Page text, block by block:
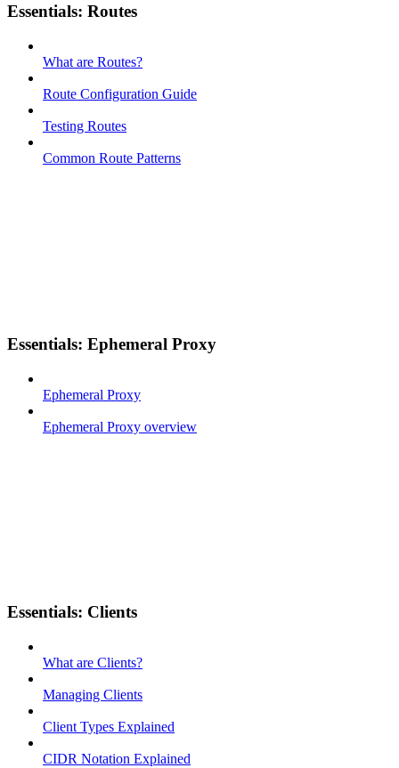
Essentials: Routes
What are Routes?
Route Configuration Guide
Testing Routes
Common Route Patterns
Essentials: Ephemeral Proxy
Ephemeral Proxy
Ephemeral Proxy overview
Essentials: Clients
What are Clients?
Managing Clients
Client Types Explained
CIDR Notation Explained